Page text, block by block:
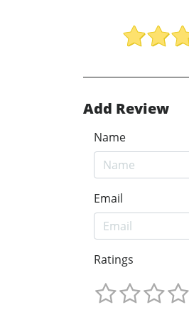
Add Review
Name
Email
Ratings